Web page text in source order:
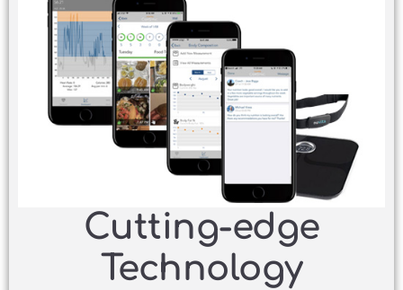
Cutting-edge
Technology​